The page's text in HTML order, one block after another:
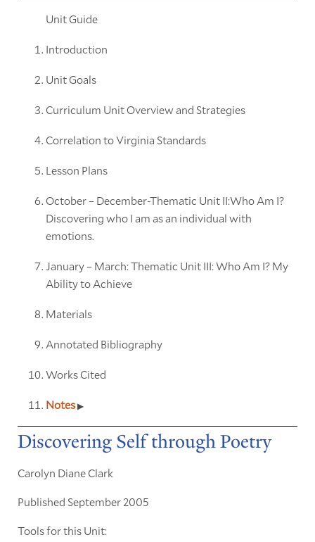
Unit Guide
Introduction
Unit Goals
Curriculum Unit Overview and Strategies
Correlation to Virginia Standards
Lesson Plans
October – December-Thematic Unit II:Who Am I?
Discovering who I am as an individual with
emotions.
January – March: Thematic Unit III: Who Am I? My
Ability to Achieve
Materials
Annotated Bibliography
Works Cited
Notes
Discovering Self through Poetry
Carolyn Diane Clark
Published September 2005
Tools for this Unit: